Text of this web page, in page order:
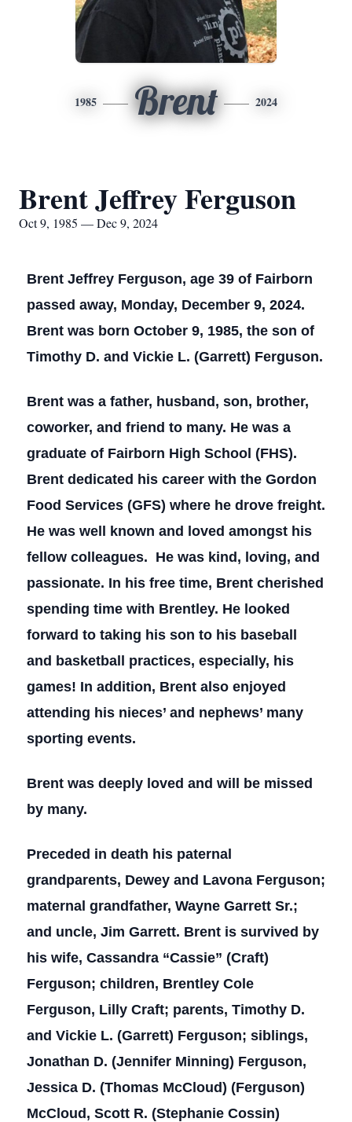
1985 Brent 2024
Brent Jeffrey Ferguson
Oct 9, 1985 — Dec 9, 2024
Brent Jeffrey Ferguson, age 39 of Fairborn
passed away, Monday, December 9, 2024.
Brent was born October 9, 1985, the son of
Timothy D. and Vickie L. (Garrett) Ferguson.
Brent was a father, husband, son, brother,
coworker, and friend to many. He was a
graduate of Fairborn High School (FHS).
Brent dedicated his career with the Gordon
Food Services (GFS) where he drove freight.
He was well known and loved amongst his
fellow colleagues. He was kind, loving, and
passionate. In his free time, Brent cherished
spending time with Brentley. He looked
forward to taking his son to his baseball
and basketball practices, especially, his
games! In addition, Brent also enjoyed
attending his nieces’ and nephews’ many
sporting events.
Brent was deeply loved and will be missed
by many.
Preceded in death his paternal
grandparents, Dewey and Lavona Ferguson;
maternal grandfather, Wayne Garrett Sr.;
and uncle, Jim Garrett. Brent is survived by
his wife, Cassandra “Cassie” (Craft)
Ferguson; children, Brentley Cole
Ferguson, Lilly Craft; parents, Timothy D.
and Vickie L. (Garrett) Ferguson; siblings,
Jonathan D. (Jennifer Minning) Ferguson,
Jessica D. (Thomas McCloud) (Ferguson)
McCloud, Scott R. (Stephanie Cossin)